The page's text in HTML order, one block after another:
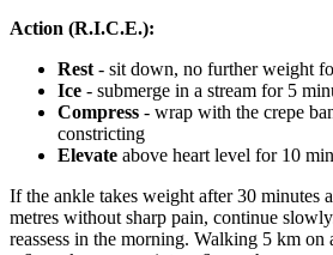
Action (R.I.C.E.):
Rest- sit down, no further weight
Ice - submerge in a stream for 5
Compress - wrap with the crepe
constricting
Elevate above heart level for 10
If the ankle takes weight after 30 minutes
metres without sharp pain, continue
reassess in the morning. Walking 5 km on